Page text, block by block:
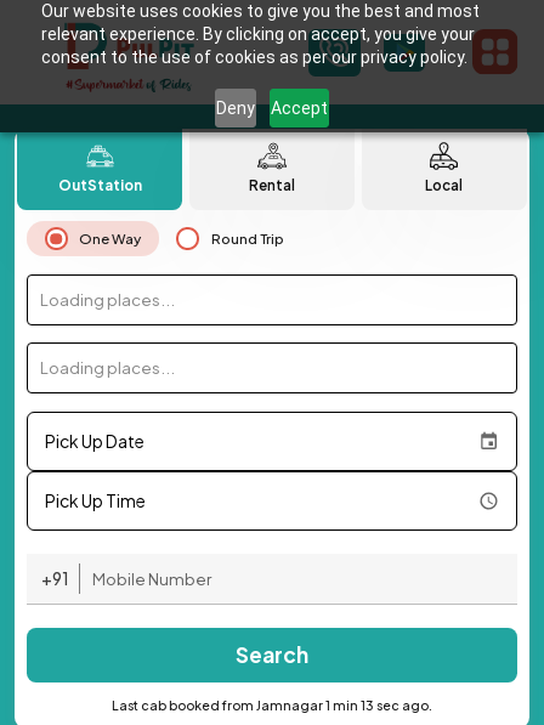
Our website uses cookies to give you the best and most
relevant experience. By clicking on accept, you give your
consent to the use of cookies as per our privacy policy.
Deny Accept
OutStation Rental Local
One Way Round Trip
Loading places...
Loading places...
Pick Up Date
Pick Up Time
+91
Search
Last cab booked from Jamnagar 1 min 13 sec ago.